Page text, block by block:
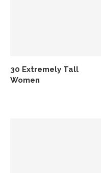
30 Extremely Tall
Women